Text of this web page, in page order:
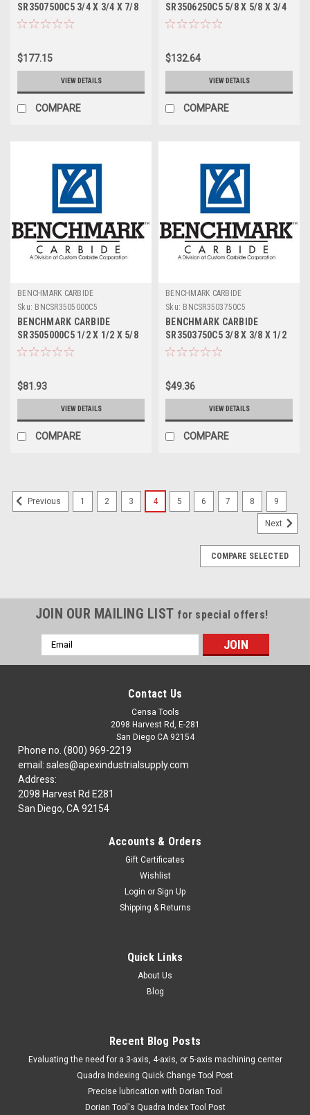
SR3507500C5 3/4 X 3/4 X 7/8
X 3, 3FL SC STUB ROUGHER
$177.15
VIEW DETAILS
COMPARE
SR3506250C5 5/8 X 5/8 X 3/4
X 3, 3FL SC STUB ROUGHER
$132.64
VIEW DETAILS
COMPARE
BENCHMARK CARBIDE
Sku: BNCSR3505000C5
BENCHMARK CARBIDE
SR3505000C5 1/2 X 1/2 X 5/8
X 2-1/2, 3FL SC STUB
$81.93
VIEW DETAILS
COMPARE
BENCHMARK CARBIDE
Sku: BNCSR3503750C5
BENCHMARK CARBIDE
SR3503750C5 3/8 X 3/8 X 1/2
X 2, 3FL SC STUB ROUGHER
$49.36
VIEW DETAILS
COMPARE
Previous 1 2 3 4 5 6 7 8 9
Next
COMPARE SELECTED
JOIN OUR MAILING LIST for special offers!
Email
Address
Contact Us
Censa Tools
2098 Harvest Rd, E-281
San Diego CA 92154
Phone no. (800) 969-2219
email: sales@apexindustrialsupply.com
Address:
2098 Harvest Rd E281
San Diego, CA 92154
Accounts & Orders
Gift Certificates
Wishlist
Login or Sign Up
Shipping & Returns
Quick Links
About Us
Blog
Recent Blog Posts
​Evaluating the need for a 3-axis, 4-axis, or 5-axis machining center
Quadra Indexing Quick Change Tool Post
Precise lubrication with Dorian Tool
​Dorian Tool's Quadra Index Tool Post